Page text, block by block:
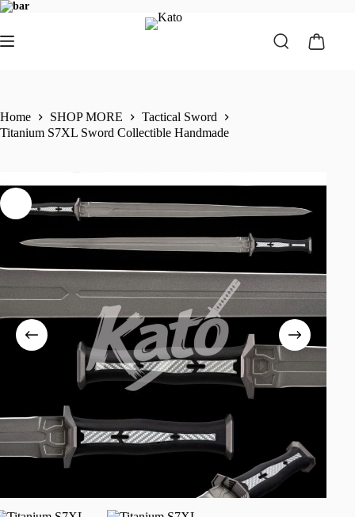
Home SHOP MORE
Tactical Sword
Titanium S7XL Sword Collectible Handmade